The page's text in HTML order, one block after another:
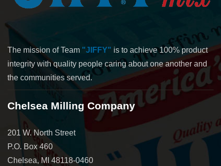
The mission of Team "JIFFY" is to achieve 100% product
integrity with quality people caring about one another and
the communities served.
Chelsea Milling Company
201 W. North Street
P.O. Box 460
Chelsea, MI 48118-0460